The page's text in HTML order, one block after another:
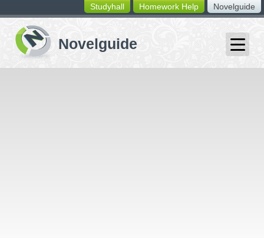
switching
buttons
Novelguide
Homework Help
Studyhall